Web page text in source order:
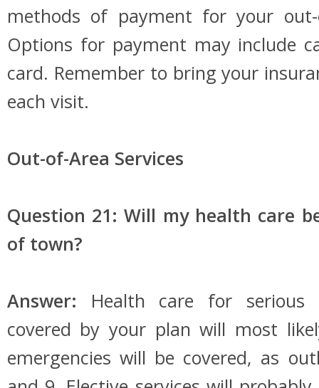
methods of payment for your out-
Options for payment may include
card. Remember to bring your
each visit.
Out-of-Area Services
Question 21: Will my health care
of town?
Answer: Health care for serious
covered by your plan will most
emergencies will be covered, as